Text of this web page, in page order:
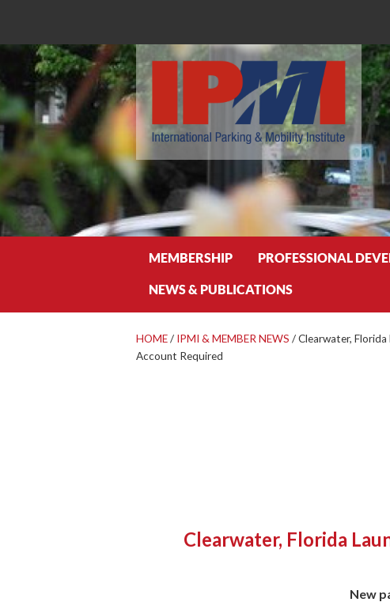
MEMBERSHIP PROFESSIONAL
NEWS & PUBLICATIONS
HOME/ IPMI & MEMBER NEWS /Clearwater,
Account Required
Clearwater, Florida
New